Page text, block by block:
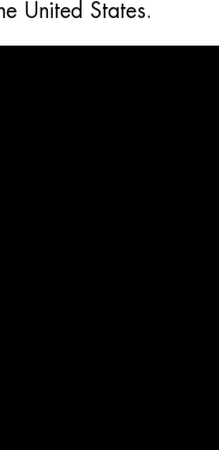
United States.